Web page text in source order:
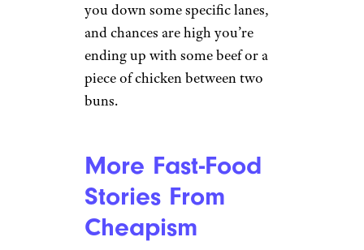
you down some specific lanes,
and chances are high you’re
ending up with some beef or a
piece of chicken between two
buns.
More Fast-Food
Stories From
Cheapism